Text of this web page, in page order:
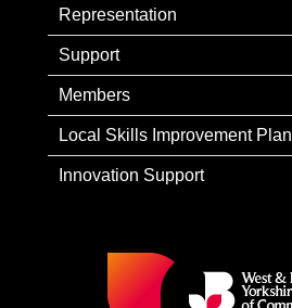
Representation
Support
Members
Local Skills Improvement Plan
Innovation Support